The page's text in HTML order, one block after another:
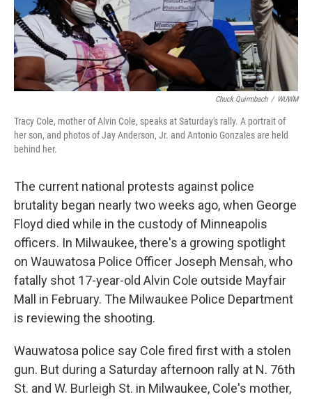
Chuck Quirmbach / WUWM
Tracy Cole, mother of Alvin Cole, speaks at Saturday's rally. A portrait of
her son, and photos of Jay Anderson, Jr. and Antonio Gonzales are held
behind her.
The current national protests against police
brutality began nearly two weeks ago, when George
Floyd died while in the custody of Minneapolis
officers. In Milwaukee, there's a growing spotlight
on Wauwatosa Police Officer Joseph Mensah, who
fatally shot 17-year-old Alvin Cole outside Mayfair
Mall in February. The Milwaukee Police Department
is reviewing the shooting.
Wauwatosa police say Cole fired first with a stolen
gun. But during a Saturday afternoon rally at N. 76th
St. and W. Burleigh St. in Milwaukee, Cole's mother,